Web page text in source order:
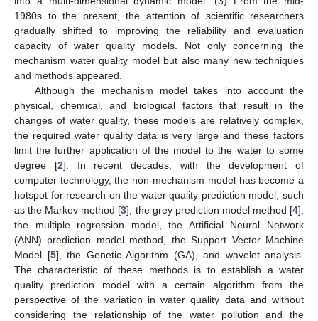
1980s to the present, the attention of scientific researchers
gradually shifted to improving the reliability and evaluation
capacity of water quality models. Not only concerning the
mechanism water quality model but also many new techniques
and methods appeared.
Although the mechanism model takes into account the
physical, chemical, and biological factors that result in the
changes of water quality, these models are relatively complex,
the required water quality data is very large and these factors
limit the further application of the model to the water to some
degree [2]. In recent decades, with the development of
computer technology, the non-mechanism model has become a
hotspot for research on the water quality prediction model, such
as the Markov method [3], the grey prediction model method [4],
the multiple regression model, the Artificial Neural Network
(ANN) prediction model method, the Support Vector Machine
Model [5], the Genetic Algorithm (GA), and wavelet analysis.
The characteristic of these methods is to establish a water
quality prediction model with a certain algorithm from the
perspective of the variation in water quality data and without
considering the relationship of the water pollution and the